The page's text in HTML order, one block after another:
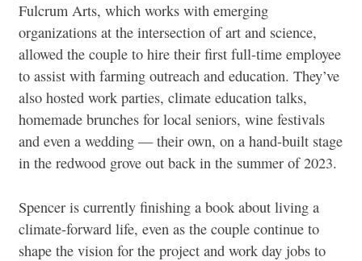
Fulcrum Arts, which works with emerging
organizations at the intersection of art and science,
allowed the couple to hire their first full-time employee
to assist with farming outreach and education. They’ve
also hosted work parties, climate education talks,
homemade brunches for local seniors, wine festivals
and even a wedding — their own, on a hand-built stage
in the redwood grove out back in the summer of 2023.
Spencer is currently finishing a book about living a
climate-forward life, even as the couple continue to
shape the vision for the project and work day jobs to